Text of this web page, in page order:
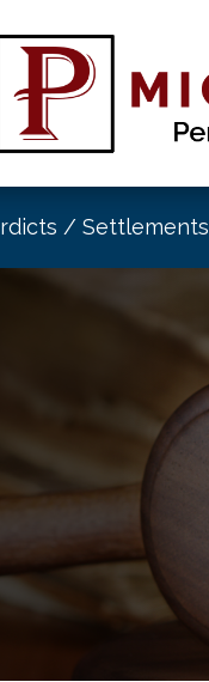
/ Settlements